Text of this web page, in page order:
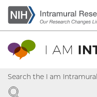
Skip
to
main
content
Search the I am
SEARCH